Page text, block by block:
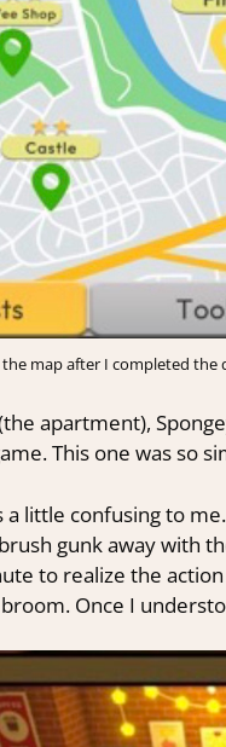
the map after I completed
apartment),
This one was so
a little confusing to
gunk away with
to realize the
Once I